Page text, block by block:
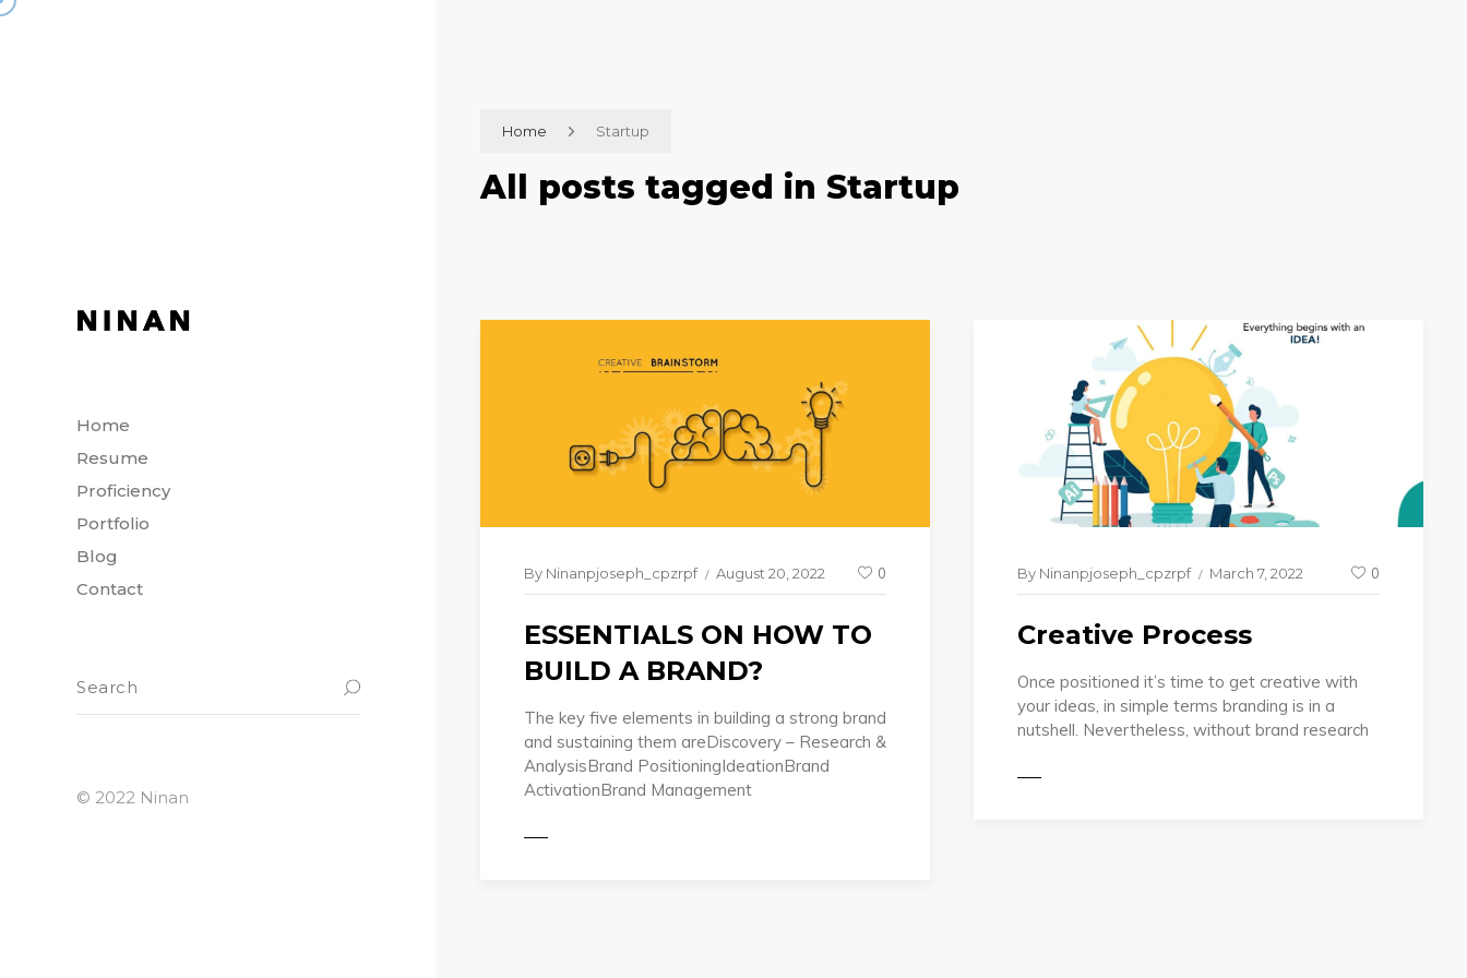
Home
Resume
Proficiency
Portfolio
Blog
Contact
© 2022 Ninan
Home Startup
All posts tagged in Startup
By Ninanpjoseph_cpzrpf August 20, 2022 0
ESSENTIALS ON HOW TO
BUILD A BRAND?
The key five elements in building a strong brand
and sustaining them areDiscovery – Research &
AnalysisBrand PositioningIdeationBrand
ActivationBrand Management
By Ninanpjoseph_cpzrpf March 7, 2022 0
Creative Process
Once positioned it’s time to get creative with
your ideas, in simple terms branding is in a
nutshell. Nevertheless, without brand research